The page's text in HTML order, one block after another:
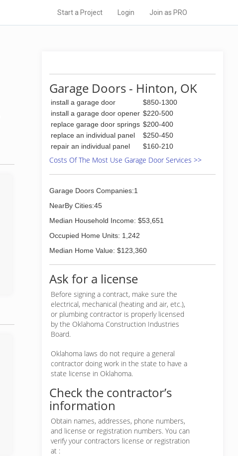
Start a Project Login Join as PRO
Garage Doors - Hinton, OK
install a garage door
$850-1300
install a garage door opener $220-500
replace garage door springs $200-400
replace an individual panel
$250-450
repair an individual panel
$160-210
Costs Of The Most Use Garage Door Services >>
Garage Doors Companies:1
NearBy Cities:45
Median Household Income: $53,651
Occupied Home Units: 1,242
Median Home Value: $123,360
Ask for a license
Before signing a contract, make sure the
electrical, mechanical (heating and air, etc.),
or plumbing contractor is properly licensed
by the Oklahoma Construction Industries
Board.
Oklahoma laws do not require a general
contractor doing work in the state to have a
state license in Oklahoma.
Check the contractor’s
information
Obtain names, addresses, phone numbers,
and license or registration numbers. You can
verify your contractors license or registration
at :